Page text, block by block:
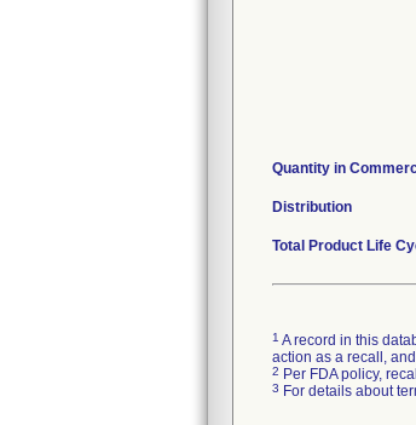
Quantity in
Distribution
Total Product Life
1 A record in this
action as a recall,
2 Per FDA policy,
3 For details about